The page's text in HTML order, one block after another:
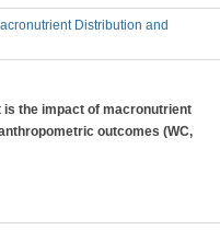
Distribution and
is the impact of macronutrient
outcomes (WC,